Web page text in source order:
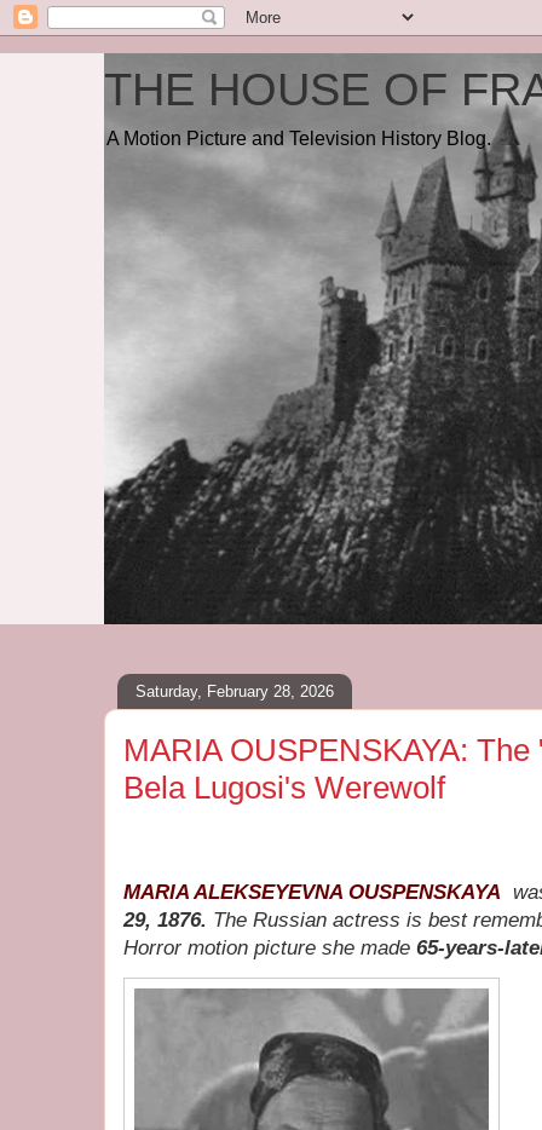
THE HOUSE OF
A Motion Picture and Television History Blog.
Saturday, February 28, 2026
MARIA OUSPENSKAYA:
Bela Lugosi's Werewolf
MARIA ALEKSEYEVNA OUSPENSKAYA
29, 1876. The Russian actress is best
Horror motion picture she made 65-years-